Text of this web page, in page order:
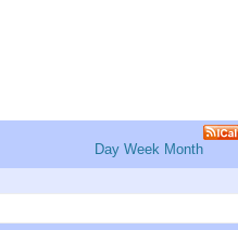
Day Week Month